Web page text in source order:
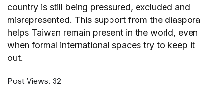
country is still being pressured, excluded and
misrepresented. This support from the diaspora
helps Taiwan remain present in the world, even
when formal international spaces try to keep it
out.
Post Views: 32